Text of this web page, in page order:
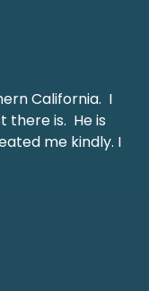
California. I
there is. He is
me kindly. I